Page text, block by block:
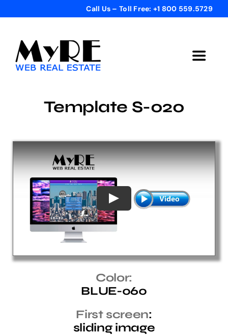
content
Call Us – Toll Free: +1 800 559.5729
Toggle
Templates
Testimonials
Bonus
Help Center
Template S-020
Color:
BLUE-060
First screen:
sliding image